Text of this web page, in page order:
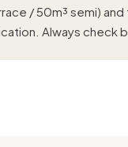
/ 50m³ semi)
Always check